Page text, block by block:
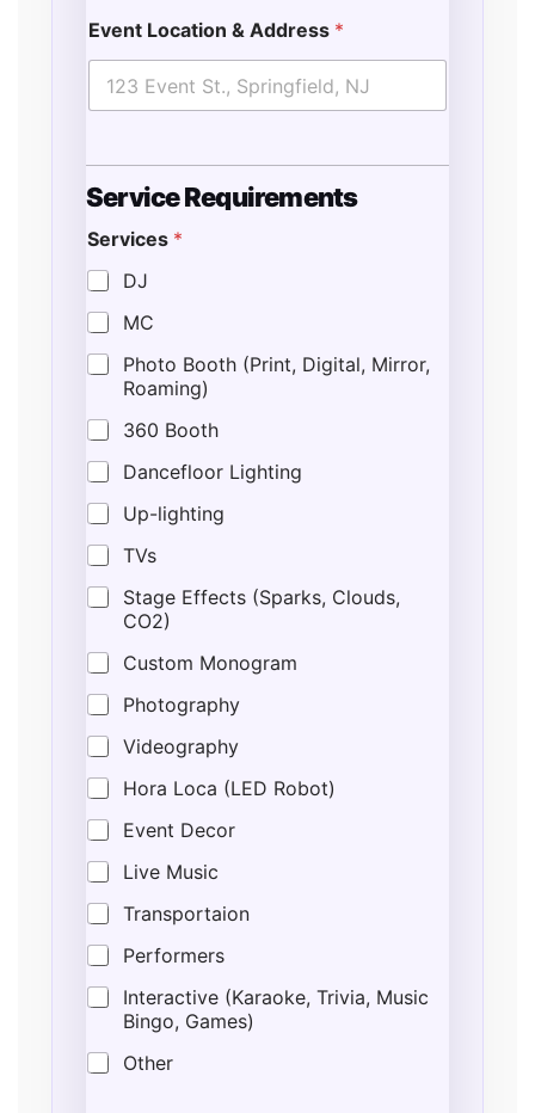
Event Location & Address *
Service Requirements
Services *
DJ
MC
Photo Booth (Print, Digital, Mirror,
Roaming)
360 Booth
Dancefloor Lighting
Up-lighting
TVs
Stage Effects (Sparks, Clouds,
CO2)
Custom Monogram
Photography
Videography
Hora Loca (LED Robot)
Event Decor
Live Music
Transportaion
Performers
Interactive (Karaoke, Trivia, Music
Bingo, Games)
Other